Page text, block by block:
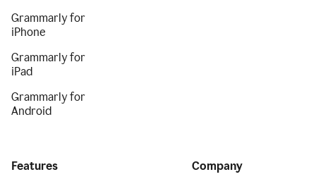
Grammarly for
iPhone
Grammarly for
iPad
Grammarly for
Android
Features Company